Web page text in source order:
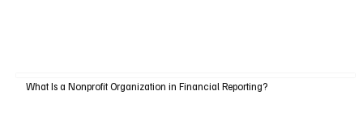
What Is a Nonprofit Organization in Financial Reporting?